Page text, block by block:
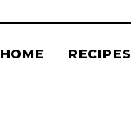
HOME RECIPES